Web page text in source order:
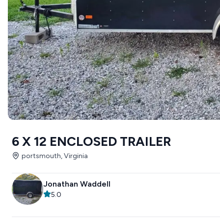
6 X 12 ENCLOSED TRAILER
portsmouth, Virginia
Jonathan Waddell
5.0